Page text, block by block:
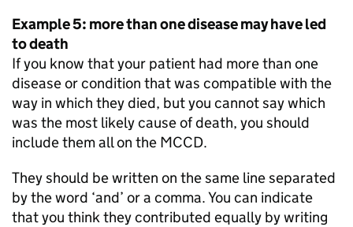
Example 5: more than one disease may have led
to death
If you know that your patient had more than one
disease or condition that was compatible with the
way in which they died, but you cannot say which
was the most likely cause of death, you should
include them all on the MCCD.
They should be written on the same line separated
by the word ‘and’ or a comma. You can indicate
that you think they contributed equally by writing